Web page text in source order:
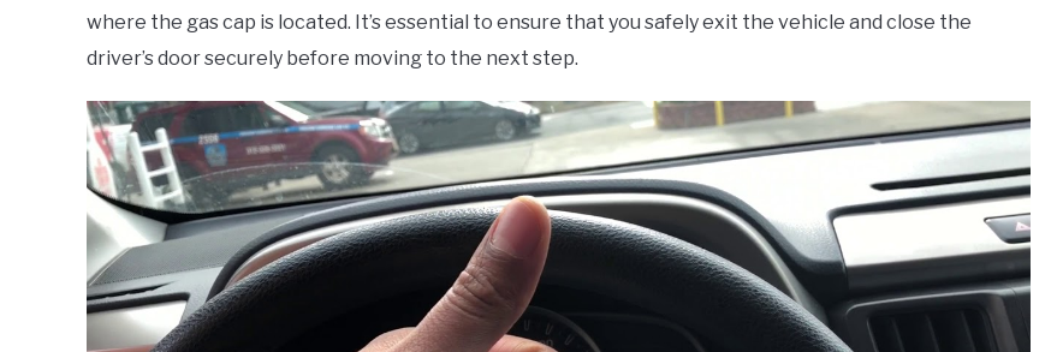
where the gas cap is located. It’s essential to ensure that you safely exit the vehicle and close the
driver’s door securely before moving to the next step.